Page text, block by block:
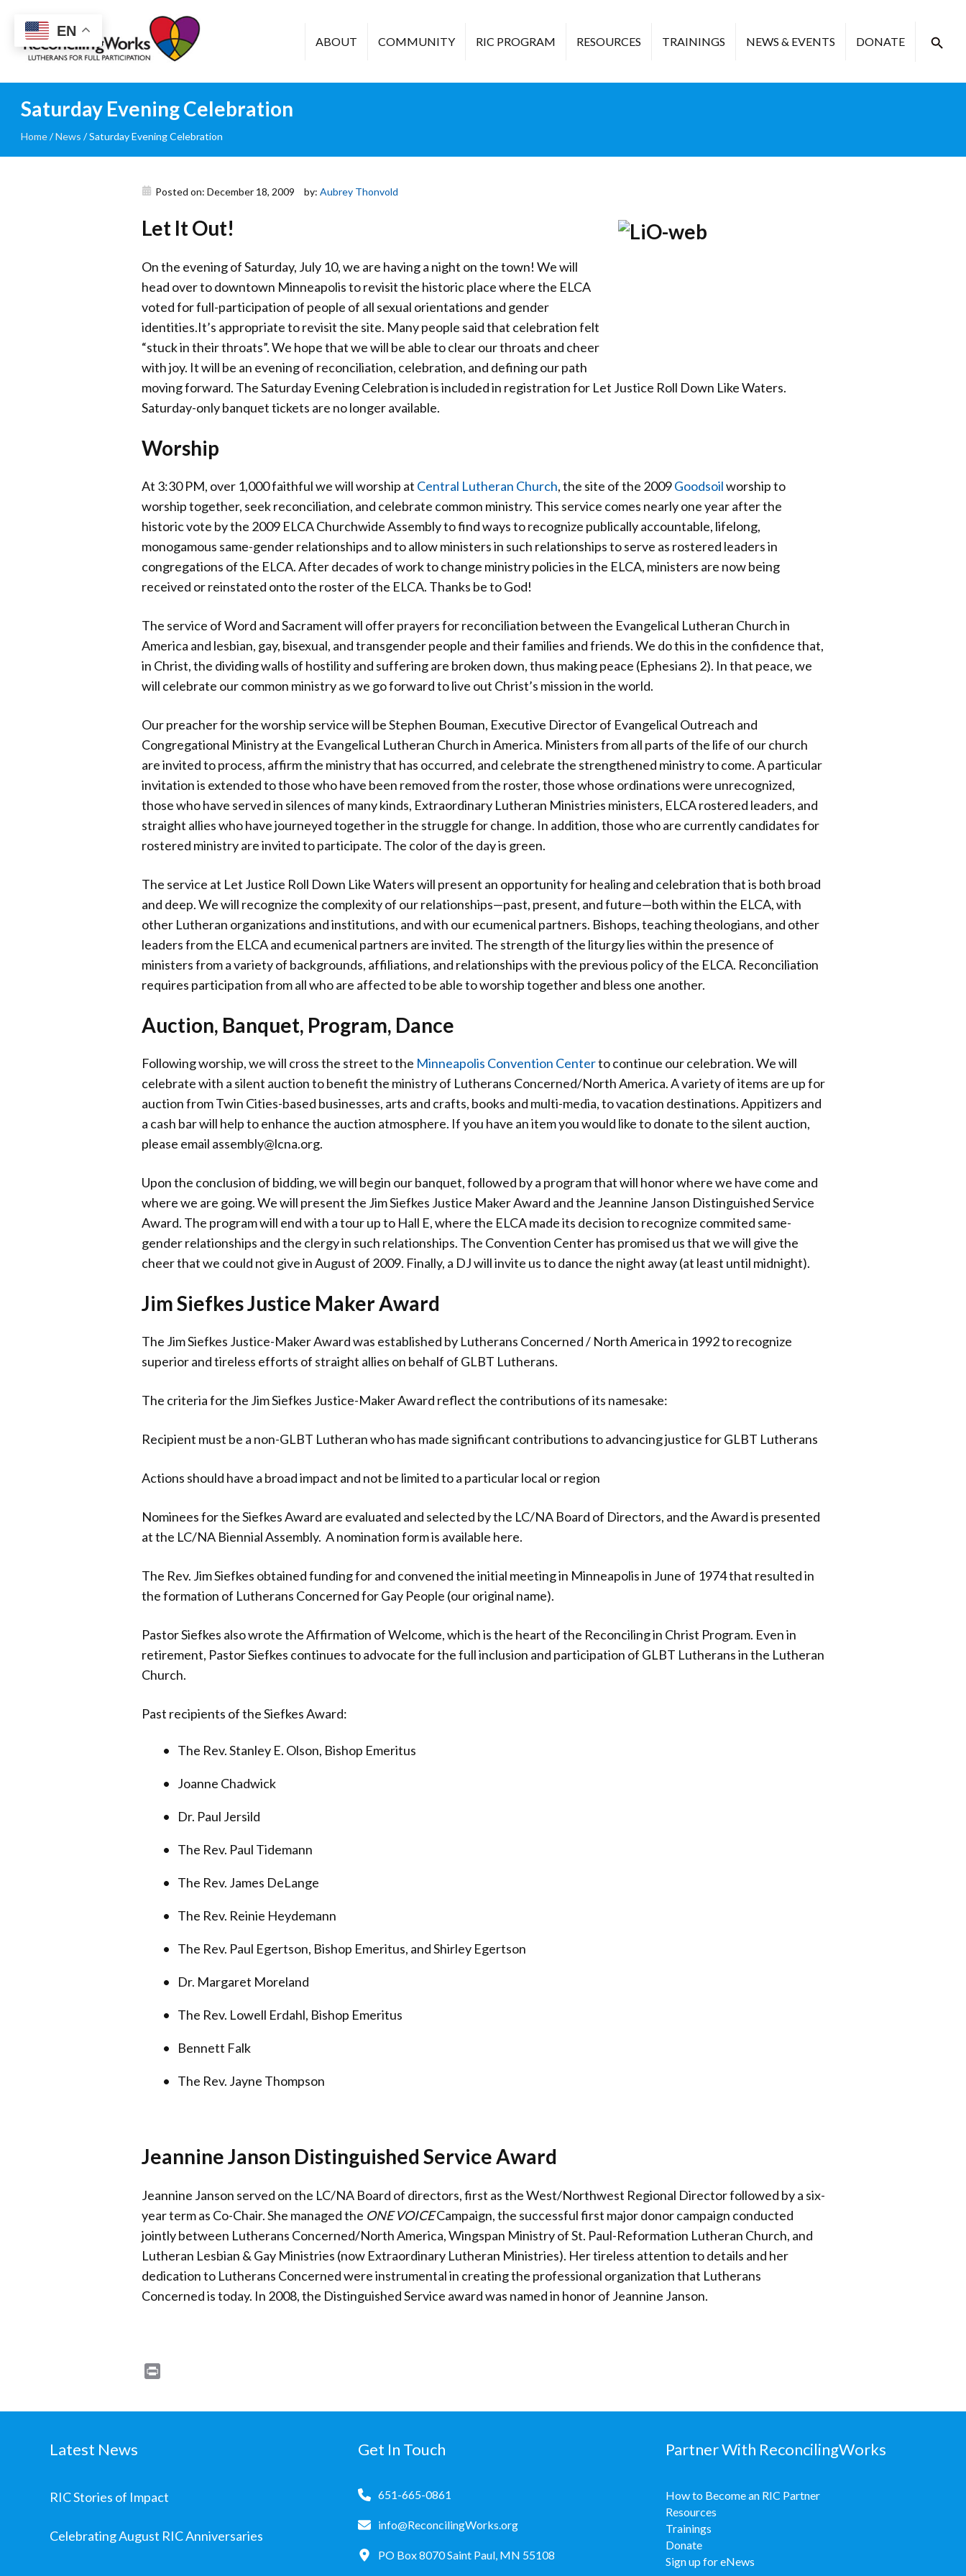
Reconciling
Works
ABOUT COMMUNITY RIC PROGRAM RESOURCES TRAININGS NEWS & EVENTS DONATE
Saturday Evening Celebration
Home/News /Saturday Evening Celebration
Posted on: December 18, 2009 by: Aubrey Thonvold
Let It Out!
On the evening of Saturday, July 10, we are having a night on the town! We will
head over to downtown Minneapolis to revisit the historic place where the ELCA
voted for full-participation of people of all sexual orientations and gender
identities.It’s appropriate to revisit the site. Many people said that celebration felt
“stuck in their throats”. We hope that we will be able to clear our throats and cheer
with joy. It will be an evening of reconciliation, celebration, and defining our path
moving forward. The Saturday Evening Celebration is included in registration for Let Justice Roll Down Like Waters.
Saturday-only banquet tickets are no longer available.
Worship
At 3:30 PM, over 1,000 faithful we will worship at Central Lutheran Church, the site of the 2009Goodsoilworship to
worship together, seek reconciliation, and celebrate common ministry. This service comes nearly one year after the
historic vote by the 2009 ELCA Churchwide Assembly to find ways to recognize publically accountable, lifelong,
monogamous same-gender relationships and to allow ministers in such relationships to serve as rostered leaders in
congregations of the ELCA. After decades of work to change ministry policies in the ELCA, ministers are now being
received or reinstated onto the roster of the ELCA. Thanks be to God!
The service of Word and Sacrament will offer prayers for reconciliation between the Evangelical Lutheran Church in
America and lesbian, gay, bisexual, and transgender people and their families and friends. We do this in the confidence that,
in Christ, the dividing walls of hostility and suffering are broken down, thus making peace (Ephesians 2). In that peace, we
will celebrate our common ministry as we go forward to live out Christ’s mission in the world.
Our preacher for the worship service will be Stephen Bouman, Executive Director of Evangelical Outreach and
Congregational Ministry at the Evangelical Lutheran Church in America. Ministers from all parts of the life of our church
are invited to process, affirm the ministry that has occurred, and celebrate the strengthened ministry to come. A particular
invitation is extended to those who have been removed from the roster, those whose ordinations were unrecognized,
those who have served in silences of many kinds, Extraordinary Lutheran Ministries ministers, ELCA rostered leaders, and
straight allies who have journeyed together in the struggle for change. In addition, those who are currently candidates for
rostered ministry are invited to participate. The color of the day is green.
The service at Let Justice Roll Down Like Waters will present an opportunity for healing and celebration that is both broad
and deep. We will recognize the complexity of our relationships—past, present, and future—both within the ELCA, with
other Lutheran organizations and institutions, and with our ecumenical partners. Bishops, teaching theologians, and other
leaders from the ELCA and ecumenical partners are invited. The strength of the liturgy lies within the presence of
ministers from a variety of backgrounds, affiliations, and relationships with the previous policy of the ELCA. Reconciliation
requires participation from all who are affected to be able to worship together and bless one another.
Auction, Banquet, Program, Dance
Following worship, we will cross the street to the Minneapolis Convention Centerto continue our celebration. We will
celebrate with a silent auction to benefit the ministry of Lutherans Concerned/North America. A variety of items are up for
auction from Twin Cities-based businesses, arts and crafts, books and multi-media, to vacation destinations. Appitizers and
a cash bar will help to enhance the auction atmosphere. If you have an item you would like to donate to the silent auction,
please email assembly@lcna.org.
Upon the conclusion of bidding, we will begin our banquet, followed by a program that will honor where we have come and
where we are going. We will present the Jim Siefkes Justice Maker Award and the Jeannine Janson Distinguished Service
Award. The program will end with a tour up to Hall E, where the ELCA made its decision to recognize commited same-
gender relationships and the clergy in such relationships. The Convention Center has promised us that we will give the
cheer that we could not give in August of 2009. Finally, a DJ will invite us to dance the night away (at least until midnight).
Jim Siefkes Justice Maker Award
The Jim Siefkes Justice-Maker Award was established by Lutherans Concerned / North America in 1992 to recognize
superior and tireless efforts of straight allies on behalf of GLBT Lutherans.
The criteria for the Jim Siefkes Justice-Maker Award reflect the contributions of its namesake:
Recipient must be a non-GLBT Lutheran who has made significant contributions to advancing justice for GLBT Lutherans
Actions should have a broad impact and not be limited to a particular local or region
Nominees for the Siefkes Award are evaluated and selected by the LC/NA Board of Directors, and the Award is presented
at the LC/NA Biennial Assembly. A nomination form is available here.
The Rev. Jim Siefkes obtained funding for and convened the initial meeting in Minneapolis in June of 1974 that resulted in
the formation of Lutherans Concerned for Gay People (our original name).
Pastor Siefkes also wrote the Affirmation of Welcome, which is the heart of the Reconciling in Christ Program. Even in
retirement, Pastor Siefkes continues to advocate for the full inclusion and participation of GLBT Lutherans in the Lutheran
Church.
Past recipients of the Siefkes Award:
The Rev. Stanley E. Olson, Bishop Emeritus
Joanne Chadwick
Dr. Paul Jersild
The Rev. Paul Tidemann
The Rev. James DeLange
The Rev. Reinie Heydemann
The Rev. Paul Egertson, Bishop Emeritus, and Shirley Egertson
Dr. Margaret Moreland
The Rev. Lowell Erdahl, Bishop Emeritus
Bennett Falk
The Rev. Jayne Thompson
Jeannine Janson Distinguished Service Award
Jeannine Janson served on the LC/NA Board of directors, first as the West/Northwest Regional Director followed by a six-
year term as Co-Chair. She managed the ONE VOICECampaign, the successful first major donor campaign conducted
jointly between Lutherans Concerned/North America, Wingspan Ministry of St. Paul-Reformation Lutheran Church, and
Lutheran Lesbian & Gay Ministries (now Extraordinary Lutheran Ministries). Her tireless attention to details and her
dedication to Lutherans Concerned were instrumental in creating the professional organization that Lutherans
Concerned is today. In 2008, the Distinguished Service award was named in honor of Jeannine Janson.
Latest News
RIC Stories of Impact
Celebrating August RIC Anniversaries
Get In Touch
651-665-0861
info@ReconcilingWorks.org
PO Box 8070 Saint Paul, MN 55108
Partner With ReconcilingWorks
How to Become an RIC Partner
Resources
Trainings
Donate
Sign up for eNews
EN